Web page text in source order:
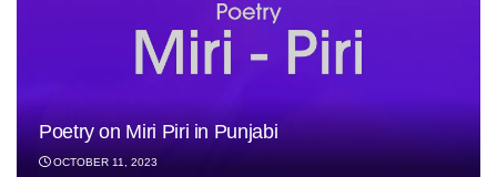
Poetry on Miri Piri in Punjabi
OCTOBER 11, 2023